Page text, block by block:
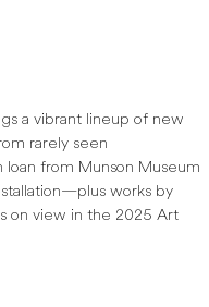
a vibrant lineup of new
rarely seen
loan from Munson Museum
works by
on view in the 2025 Art